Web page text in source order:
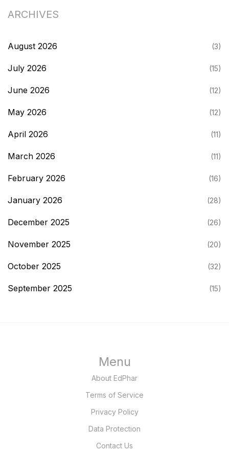
ARCHIVES
August 2026 (3)
July 2026 (15)
June 2026 (12)
May 2026 (12)
April 2026 (11)
March 2026 (11)
February 2026 (16)
January 2026 (28)
December 2025 (26)
November 2025 (20)
October 2025 (32)
September 2025 (15)
Menu
About EdPhar
Terms of Service
Privacy Policy
Data Protection
Contact Us